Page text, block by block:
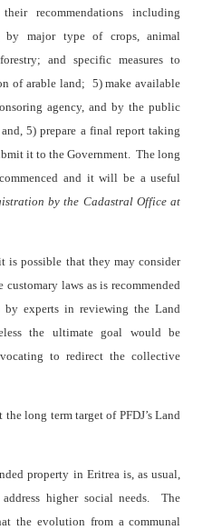
recommendations including
by major type of crops, animal
and specific measures to
of arable land; 5) make available
agency, and by the public
5) prepare a final report taking
it to the Government. The long
and it will be a useful
by the Cadastral Office at
possible that they may consider
laws as is recommended
experts in reviewing the Land
the ultimate goal would be
to redirect the collective
long term target of PFDJ’s Land
property in Eritrea is, as usual,
higher social needs.
The
the evolution from a communal